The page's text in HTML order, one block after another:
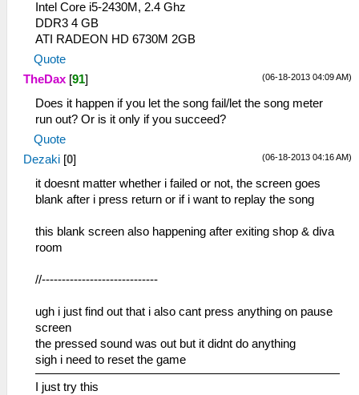
Intel Core i5-2430M, 2.4 Ghz
DDR3 4 GB
ATI RADEON HD 6730M 2GB
Quote
(06-18-2013 04:09 AM)
TheDax [91]
Does it happen if you let the song fail/let the song meter
run out? Or is it only if you succeed?
Quote
(06-18-2013 04:16 AM)
Dezaki [0]
it doesnt matter whether i failed or not, the screen goes
blank after i press return or if i want to replay the song
this blank screen also happening after exiting shop & diva
room
//-----------------------------
ugh i just find out that i also cant press anything on pause
screen
the pressed sound was out but it didnt do anything
sigh i need to reset the game
I just try this